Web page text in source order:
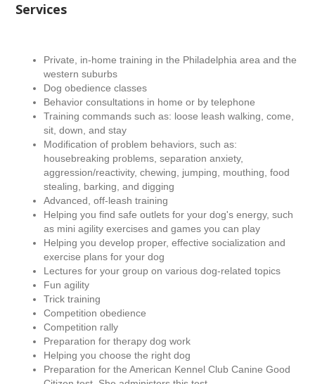
Services
Private, in-home training in the Philadelphia area and the
western suburbs
Dog obedience classes
Behavior consultations in home or by telephone
Training commands such as: loose leash walking, come,
sit, down, and stay
Modification of problem behaviors, such as:
housebreaking problems, separation anxiety,
aggression/reactivity, chewing, jumping, mouthing, food
stealing, barking, and digging
Advanced, off-leash training
Helping you find safe outlets for your dog's energy, such
as mini agility exercises and games you can play
Helping you develop proper, effective socialization and
exercise plans for your dog
Lectures for your group on various dog-related topics
Fun agility
Trick training
Competition obedience
Competition rally
Preparation for therapy dog work
Helping you choose the right dog
Preparation for the American Kennel Club Canine Good